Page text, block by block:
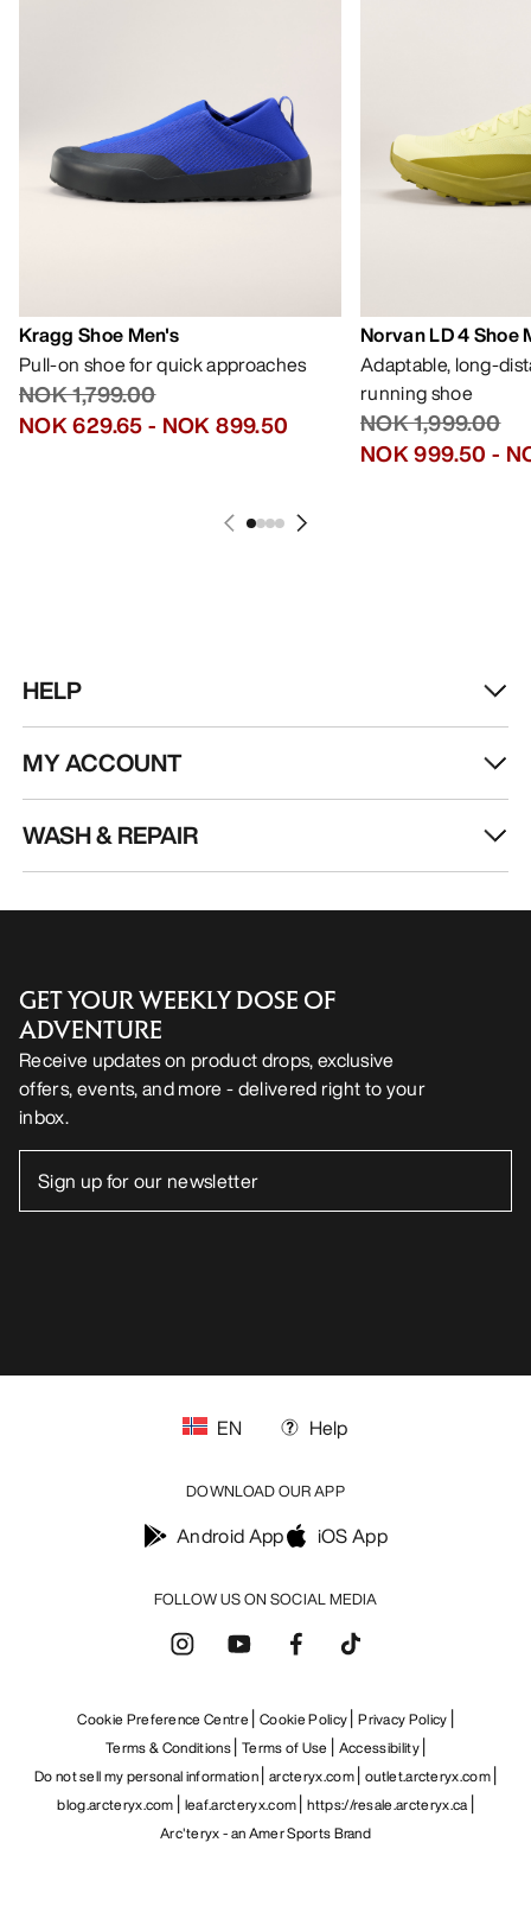
Kragg Shoe Men's
Pull-on shoe for quick approaches
NOK 1,799.00
NOK 629.65- NOK 899.50
Norvan LD 4 Shoe
Adaptable, long-
running shoe
NOK 1,999.00
NOK 999.50 -
HELP
MY ACCOUNT
WASH & REPAIR
GET YOUR WEEKLY DOSE OF
ADVENTURE
Receive updates on product drops, exclusive
offers, events, and more - delivered right to your
inbox.
FOLLOW US ON SOCIAL MEDIA
EN Help
DOWNLOAD OUR APP
Android App iOS App
Cookie Preference Centre Cookie Policy Privacy Policy
Terms & Conditions Terms of Use
Accessibility
Do not sell my personal information arcteryx.com outlet.arcteryx.com
blog.arcteryx.com leaf.arcteryx.com https://resale.arcteryx.ca
Arc'teryx - an Amer Sports Brand